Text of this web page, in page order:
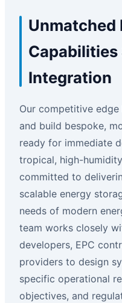
Unmatched
Capabilities
Integration
Our competitive
and build bespoke,
ready for immediate
tropical, high-
committed to
scalable energy
needs of modern
team works closely
developers, EPC
providers to design
specific operational
objectives, and